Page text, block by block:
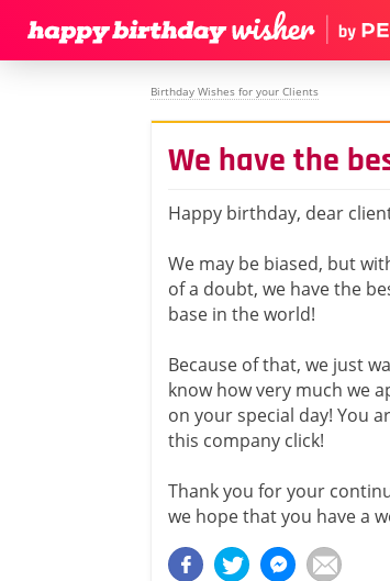
Birthday Wishes for your Clients
We have the
Happy birthday, dear
We may be biased, but
of a doubt, we have the
base in the world!
Because of that, we just
know how very much we
on your special day! You
this company click!
Thank you for your
we hope that you have a